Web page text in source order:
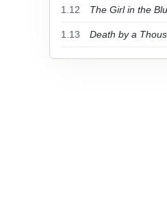
1.12 The Girl in the
1.13 Death by a